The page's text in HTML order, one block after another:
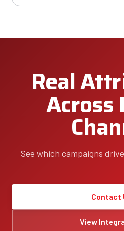
Real
Across
See which campaigns
Contact
View